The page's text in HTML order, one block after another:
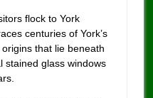
flock to York
centuries of York’s
that lie beneath
stained glass windows